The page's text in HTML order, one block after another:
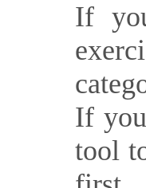
If
If
tool